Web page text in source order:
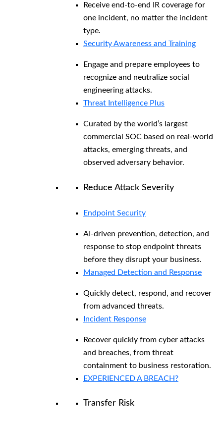
Receive end-to-end IR coverage for
one incident, no matter the incident
type.
Security Awareness and Training
Engage and prepare employees to
recognize and neutralize social
engineering attacks.
Threat Intelligence Plus
Curated by the world’s largest
commercial SOC based on real-world
attacks, emerging threats, and
observed adversary behavior.
Reduce Attack Severity
Endpoint Security
AI-driven prevention, detection, and
response to stop endpoint threats
before they disrupt your business.
Managed Detection and Response​
Quickly detect, respond, and recover
from advanced threats.
Incident Response
Recover quickly from cyber attacks
and breaches, from threat
containment to business restoration.
EXPERIENCED A BREACH?
Transfer Risk